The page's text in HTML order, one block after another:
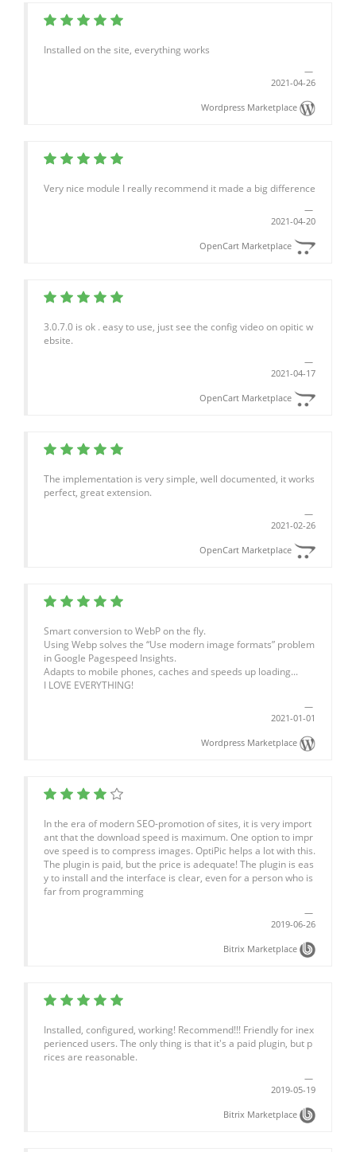
Installed on the site, everything works
2021-04-26
Wordpress Marketplace
Very nice module I really recommend it made a big difference
2021-04-20
OpenCart Marketplace
3.0.7.0 is ok . easy to use, just see the config video on opitic w
ebsite.
2021-04-17
OpenCart Marketplace
The implementation is very simple, well documented, it works
perfect, great extension.
2021-02-26
OpenCart Marketplace
Smart conversion to WebP on the fly.
Using Webp solves the “Use modern image formats” problem
in Google Pagespeed Insights.
Adapts to mobile phones, caches and speeds up loading...
I LOVE EVERYTHING!
2021-01-01
Wordpress Marketplace
In the era of modern SEO-promotion of sites, it is very import
ant that the download speed is maximum. One option to impr
ove speed is to compress images. OptiPic helps a lot with this.
The plugin is paid, but the price is adequate! The plugin is eas
y to install and the interface is clear, even for a person who is
far from programming
2019-06-26
Bitrix Marketplace
Installed, configured, working! Recommend!!! Friendly for inex
perienced users. The only thing is that it's a paid plugin, but p
rices are reasonable.
2019-05-19
Bitrix Marketplace